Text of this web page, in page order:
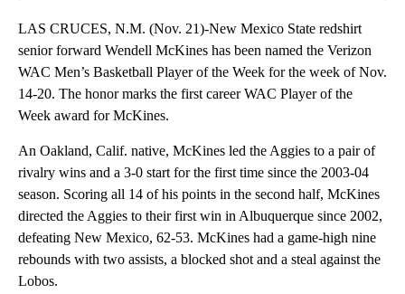
LAS CRUCES, N.M. (Nov. 21)-New Mexico State redshirt
senior forward Wendell McKines has been named the Verizon
WAC Men’s Basketball Player of the Week for the week of Nov.
14-20. The honor marks the first career WAC Player of the
Week award for McKines.
An Oakland, Calif. native, McKines led the Aggies to a pair of
rivalry wins and a 3-0 start for the first time since the 2003-04
season. Scoring all 14 of his points in the second half, McKines
directed the Aggies to their first win in Albuquerque since 2002,
defeating New Mexico, 62-53. McKines had a game-high nine
rebounds with two assists, a blocked shot and a steal against the
Lobos.